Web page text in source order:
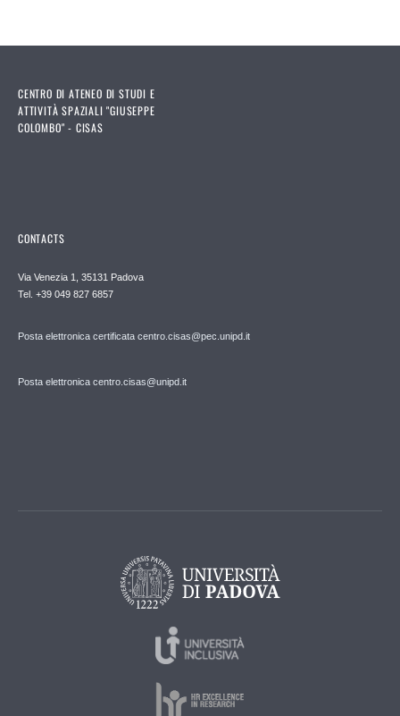
CENTRO DI ATENEO DI STUDI E
ATTIVITÀ SPAZIALI "GIUSEPPE
COLOMBO" - CISAS
CONTACTS
Via Venezia 1, 35131 Padova
Tel. +39 049 827 6857
Posta elettronica certificata centro.cisas@pec.unipd.it
Posta elettronica centro.cisas@unipd.it